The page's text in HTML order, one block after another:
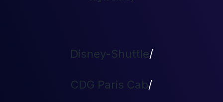
Disney-Shuttle/
CDG Paris Cab/